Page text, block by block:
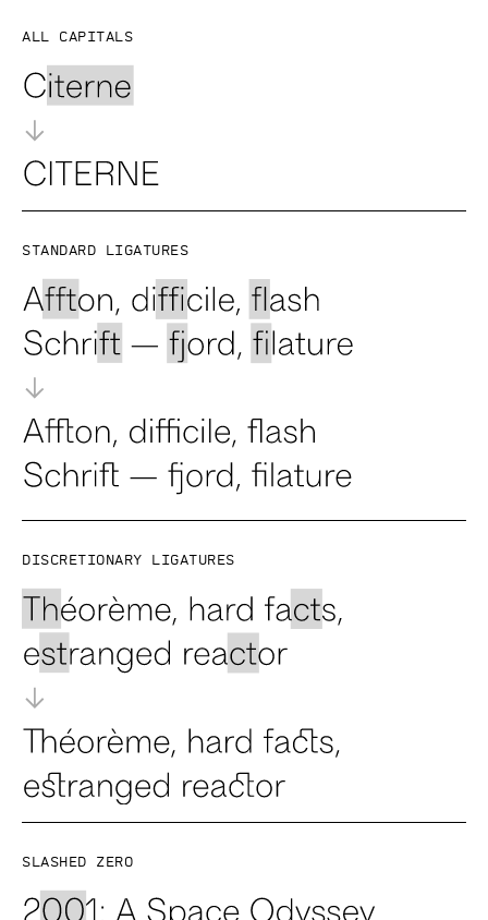
All capitals
Standard ligatures
Discretionary ligatures
Slashed zero